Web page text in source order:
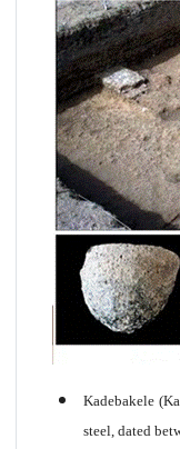
Kadebakele
steel, dated